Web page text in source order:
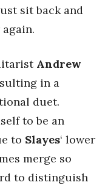
sit back and
Andrew
in a
duet.
to be an
to Slayes‘ lower
merge so
to distinguish